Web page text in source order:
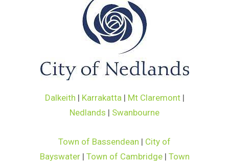
Dalkeith | Karrakatta | Mt Claremont|
Nedlands | Swanbourne
Town of Bassendean | City of
Bayswater| Town of Cambridge| Town